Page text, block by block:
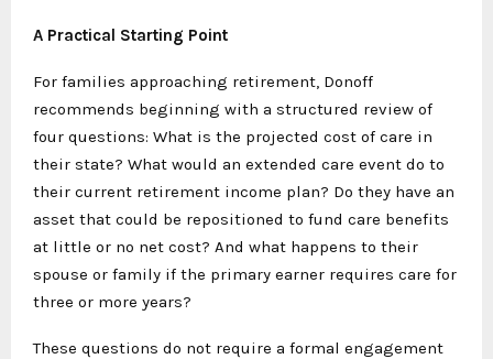
A Practical Starting Point
For families approaching retirement, Donoff
recommends beginning with a structured review of
four questions: What is the projected cost of care in
their state? What would an extended care event do to
their current retirement income plan? Do they have an
asset that could be repositioned to fund care benefits
at little or no net cost? And what happens to their
spouse or family if the primary earner requires care for
three or more years?
These questions do not require a formal engagement